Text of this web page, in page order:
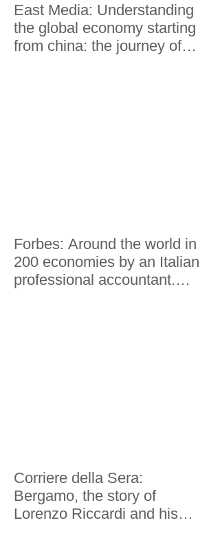
East Media: Understanding
the global economy starting
from china: the journey of
Forbes: Around the world in
200 economies by an Italian
professional accountant.
Corriere della Sera:
Bergamo, the story of
Lorenzo Riccardi and his